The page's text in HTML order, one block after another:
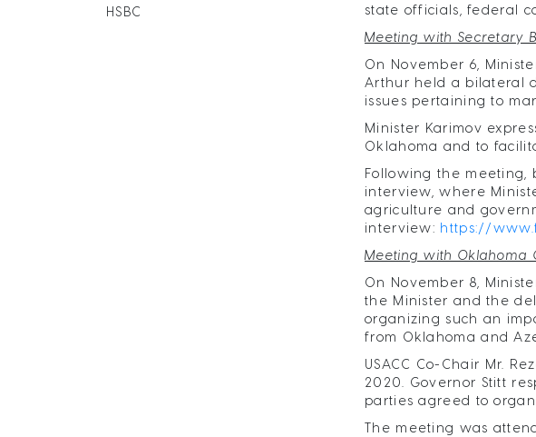
HSBC
state officials, federal
Meeting with Secretary
On November 6,
Arthur held a bilateral
issues pertaining to
Minister Karimov
Oklahoma and to
Following the meeting,
interview, where
agriculture and
interview: https://
Meeting with Oklahoma
On November 8,
the Minister and the
organizing such an
from Oklahoma and
USACC Co-Chair Mr.
2020. Governor Stitt
parties agreed to
The meeting was